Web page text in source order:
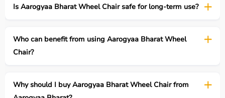
Is Aarogyaa Bharat Wheel Chair safe for long-term use?
Who can benefit from using Aarogyaa Bharat Wheel
Chair?
Why should I buy Aarogyaa Bharat Wheel Chair from